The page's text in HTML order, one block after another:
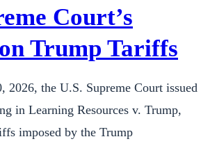
Court’s
Trump Tariffs
2026, the U.S. Supreme Court issued
in Learning Resources v. Trump,
imposed by the Trump